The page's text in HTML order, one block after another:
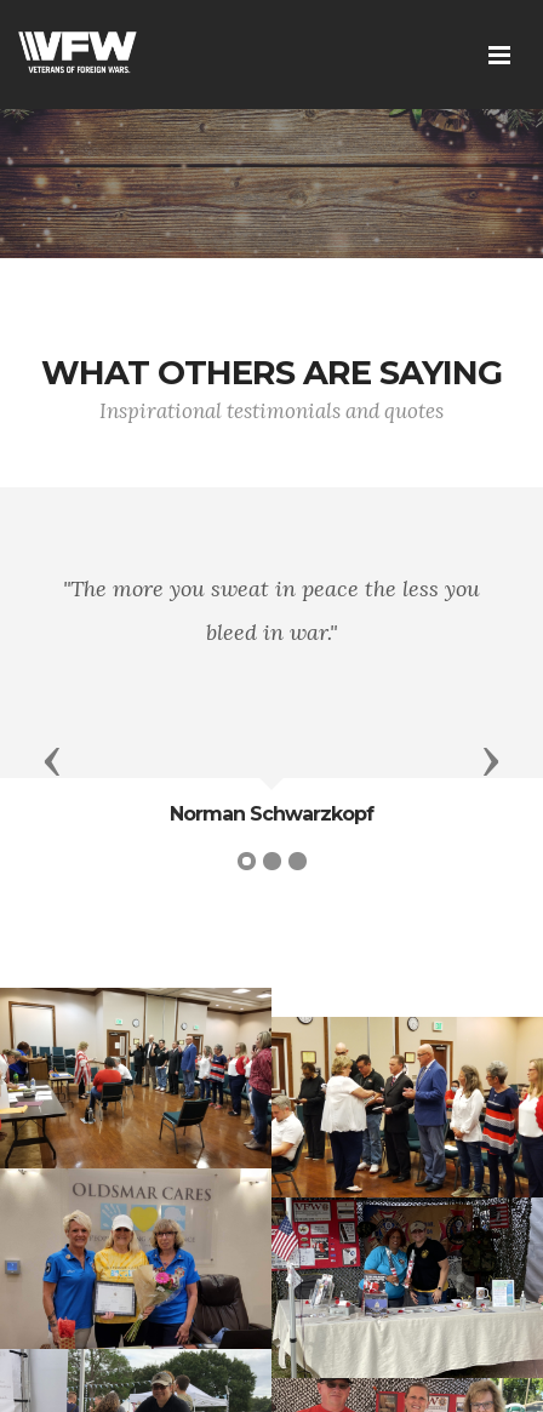
WHAT OTHERS ARE SAYING
Inspirational testimonials and quotes
you sweat in peace the less you
bleed in war."
Norman Schwarzkopf
We few,
Previous Next